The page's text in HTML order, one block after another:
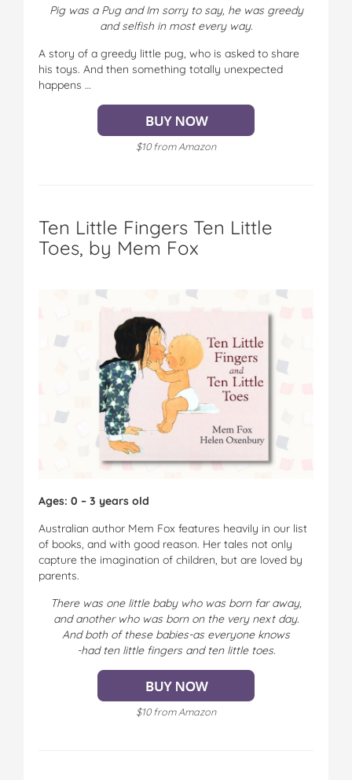
Pig was a Pug and Im sorry to say, he was greedy
and selfish in most every way.
A story of a greedy little pug, who is asked to share
his toys. And then something totally unexpected
happens …
$10 from Amazon
Ten Little Fingers Ten Little
Toes, by Mem Fox
Ages: 0 – 3 years old
Australian author Mem Fox features heavily in our list
of books, and with good reason. Her tales not only
capture the imagination of children, but are loved by
parents.
There was one little baby who was born far away,
and another who was born on the very next day.
And both of these babies-as everyone knows
-had ten little fingers and ten little toes.
$10 from Amazon